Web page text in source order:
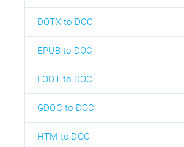
DOTX to DOC
EPUB to DOC
FODT to DOC
GDOC to DOC
HTM to DOC